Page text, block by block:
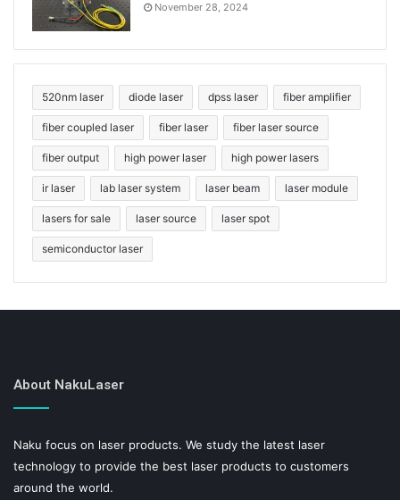
November 28, 2024
520nm laser diode laser dpss laser fiber amplifier
fiber coupled laser fiber laser fiber laser source
fiber output high power laser high power lasers
ir laser lab laser system laser beam laser module
lasers for sale laser source laser spot
semiconductor laser
About NakuLaser
Naku focus on laser products. We study the latest laser
technology to provide the best laser products to customers
around the world.